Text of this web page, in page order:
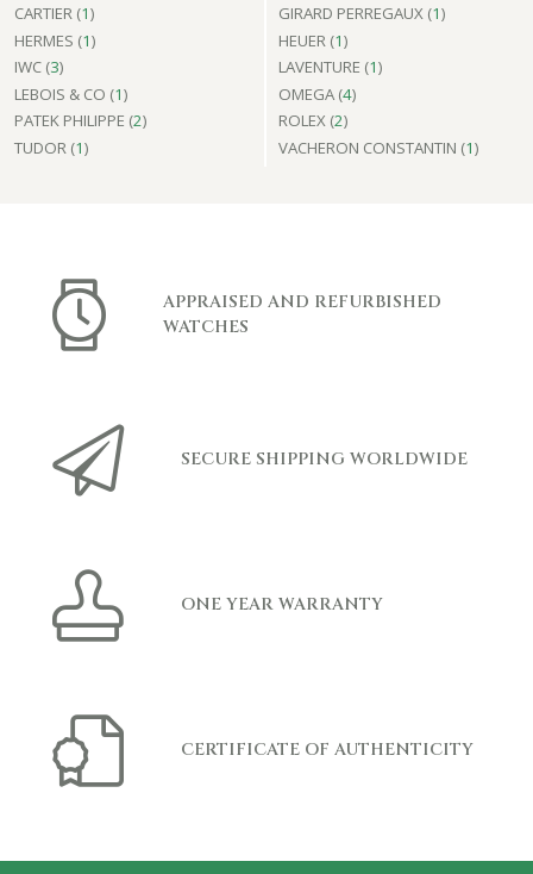
CARTIER (1) GIRARD PERREGAUX (1)
HERMES (1) HEUER (1)
IWC (3) LAVENTURE (1)
LEBOIS & CO (1) OMEGA (4)
PATEK PHILIPPE (2) ROLEX (2)
TUDOR (1) VACHERON CONSTANTIN (1)
APPRAISED AND REFURBISHED
WATCHES
SECURE SHIPPING WORLDWIDE
ONE YEAR WARRANTY
CERTIFICATE OF AUTHENTICITY